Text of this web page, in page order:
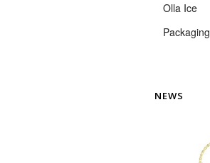
Olla Ice
Packaging
NEWS